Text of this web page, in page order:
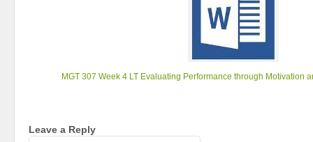
MGT 307 Week 4 LT Evaluating Performance through Motivation
Leave a Reply